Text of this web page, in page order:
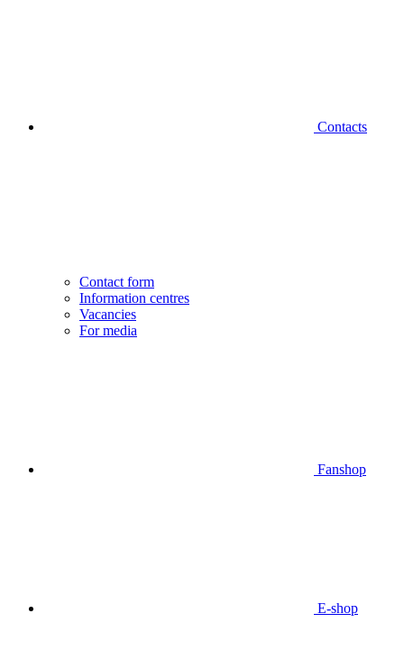
Contacts
Contact form
Information centres
Vacancies
For media
Fanshop
E-shop